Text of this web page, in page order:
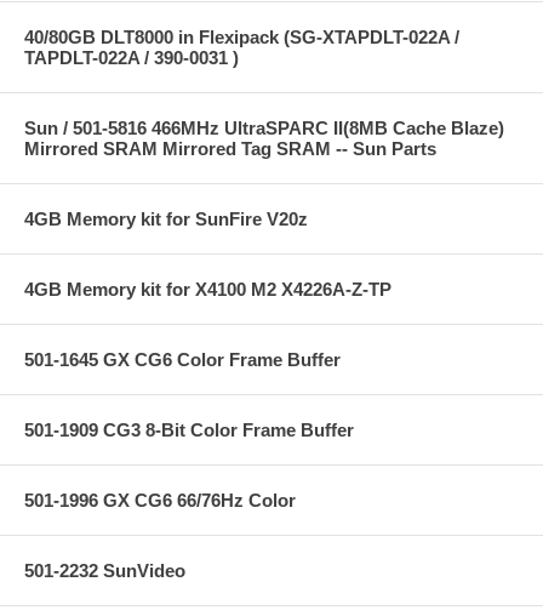
40/80GB DLT8000 in Flexipack (SG-XTAPDLT-022A /
TAPDLT-022A / 390-0031 )
Sun / 501-5816 466MHz UltraSPARC II(8MB Cache Blaze)
Mirrored SRAM Mirrored Tag SRAM -- Sun Parts
4GB Memory kit for SunFire V20z
4GB Memory kit for X4100 M2 X4226A-Z-TP
501-1645 GX CG6 Color Frame Buffer
501-1909 CG3 8-Bit Color Frame Buffer
501-1996 GX CG6 66/76Hz Color
501-2232 SunVideo